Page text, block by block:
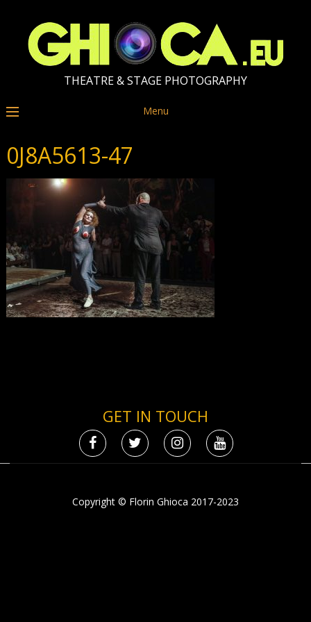
THEATRE & STAGE PHOTOGRAPHY
Menu
0J8A5613-47
GET IN TOUCH
Copyright © Florin Ghioca 2017-2023